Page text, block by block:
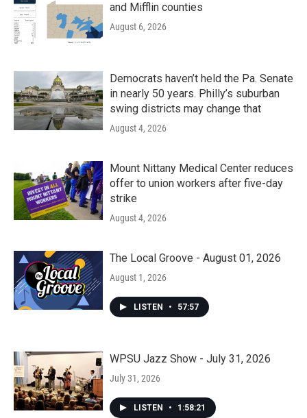
and Mifflin counties
August 6, 2026
Democrats haven’t held the Pa. Senate
in nearly 50 years. Philly’s suburban
swing districts may change that
August 4, 2026
Mount Nittany Medical Center reduces
offer to union workers after five-day
strike
August 4, 2026
The Local Groove - August 01, 2026
August 1, 2026
LISTEN • 57:57
WPSU Jazz Show - July 31, 2026
July 31, 2026
LISTEN • 1:58:21